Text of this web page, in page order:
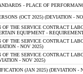
- PLACE OF
(OCT 2025) (DEVIATION -
THE SERVICE CONTRACT
EQUIPMENT -
THE SERVICE CONTRACT
- NOV 2025)
THE SERVICE CONTRACT
- NOV 2025)
(JAN 2025) (DEVIATION -